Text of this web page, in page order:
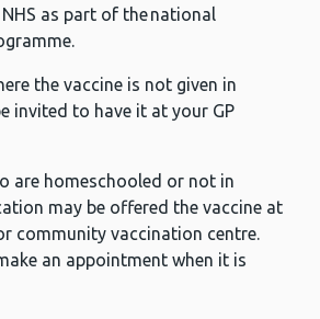
as part of the national
the vaccine is not given in
invited to have it at your GP
are homeschooled or not in
may be offered the vaccine at
community vaccination centre.
an appointment when it is